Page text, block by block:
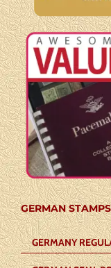
GERMAN STAMPS
GERMANY